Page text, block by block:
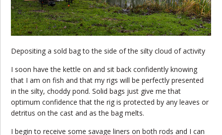
Depositing a sold bag to the side of the silty cloud of activity
I soon have the kettle on and sit back confidently knowing
that I am on fish and that my rigs will be perfectly presented
in the silty, choddy pond. Solid bags just give me that
optimum confidence that the rig is protected by any leaves or
detritus on the cast and as the bag melts.
I begin to receive some savage liners on both rods and I can